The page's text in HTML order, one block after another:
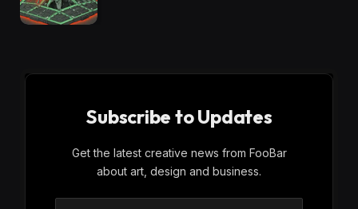
Subscribe to Updates
Get the latest creative news from FooBar
about art, design and business.